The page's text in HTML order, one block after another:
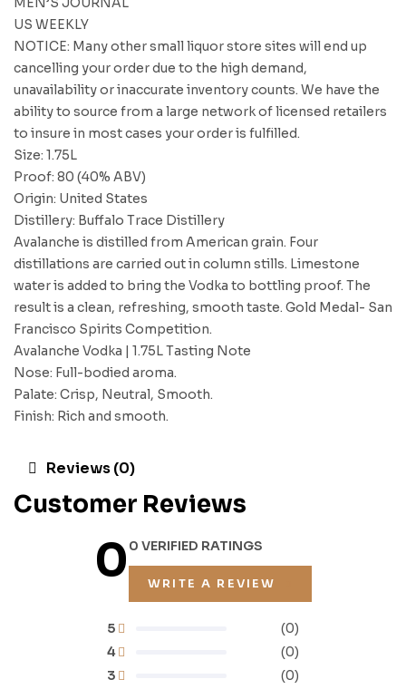
US WEEKLY
NOTICE: Many other small liquor store sites will end up
cancelling your order due to the high demand,
unavailability or inaccurate inventory counts. We have the
ability to source from a large network of licensed retailers
to insure in most cases your order is fulfilled.
Size: 1.75L
Proof: 80 (40% ABV)
Origin: United States
Distillery: Buffalo Trace Distillery
Avalanche is distilled from American grain. Four
distillations are carried out in column stills. Limestone
water is added to bring the Vodka to bottling proof. The
result is a clean, refreshing, smooth taste. Gold Medal- San
Francisco Spirits Competition.
Avalanche Vodka | 1.75L Tasting Note
Nose: Full-bodied aroma.
Palate: Crisp, Neutral, Smooth.
Finish: Rich and smooth.
Reviews (0)
Customer Reviews
00 VERIFIED RATINGS
WRITE A REVIEW
3 (0)
4 (0)
5 (0)